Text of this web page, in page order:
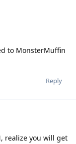
to MonsterMuffin
Reply
realize you will get